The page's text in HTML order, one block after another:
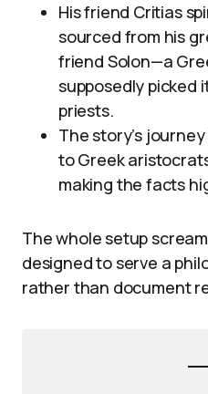
His friend Critias
sourced from his
friend Solon—a
supposedly picked
priests.
The story’s
to Greek
making the facts
The whole setup
designed to serve a
rather than document